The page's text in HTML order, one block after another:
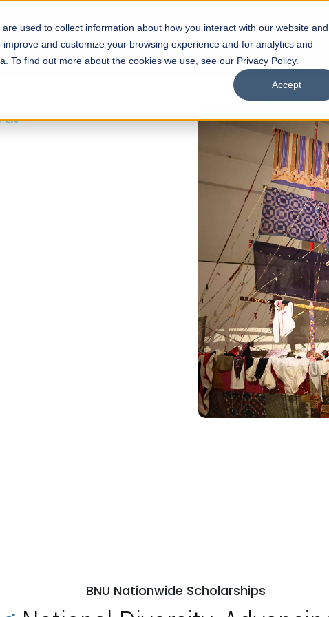
used to collect information about how you interact with our website and
and customize your browsing experience and for analytics and
To find out more about the cookies we use, see our Privacy Policy.
Accept
Academics Facilities Careers UNESCO Chair
BNU Nationwide Scholarships